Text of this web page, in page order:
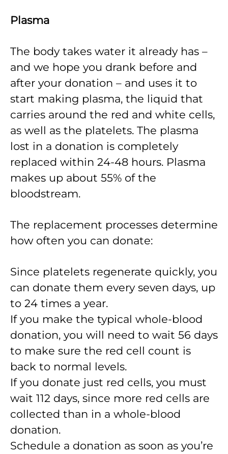
Plasma
The body takes water it already has –
and we hope you drank before and
after your donation – and uses it to
start making plasma, the liquid that
carries around the red and white cells,
as well as the platelets. The plasma
lost in a donation is completely
replaced within 24-48 hours. Plasma
makes up about 55% of the
bloodstream.
The replacement processes determine
how often you can donate:
Since platelets regenerate quickly, you
can donate them every seven days, up
to 24 times a year.
If you make the typical whole-blood
donation, you will need to wait 56 days
to make sure the red cell count is
back to normal levels.
If you donate just red cells, you must
wait 112 days, since more red cells are
collected than in a whole-blood
donation.
Schedule a donation as soon as you’re